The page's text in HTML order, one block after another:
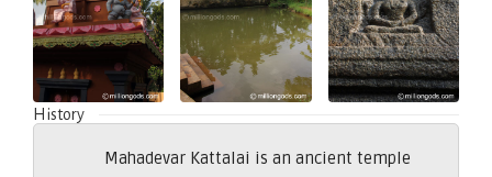
History
Mahadevar Kattalai is an ancient temple